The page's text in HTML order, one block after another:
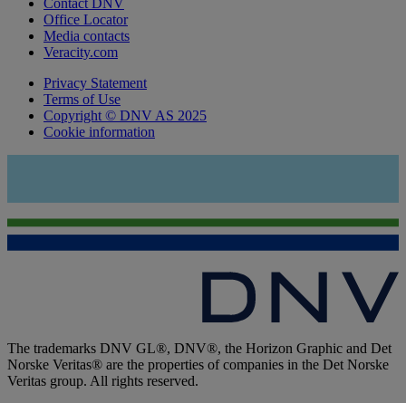
Office Locator
Media contacts
Veracity.com
Privacy Statement
Terms of Use
Copyright © DNV AS 2025
Cookie information
The trademarks DNV GL®, DNV®, the Horizon Graphic and Det
Norske Veritas® are the properties of companies in the Det Norske
Veritas group. All rights reserved.